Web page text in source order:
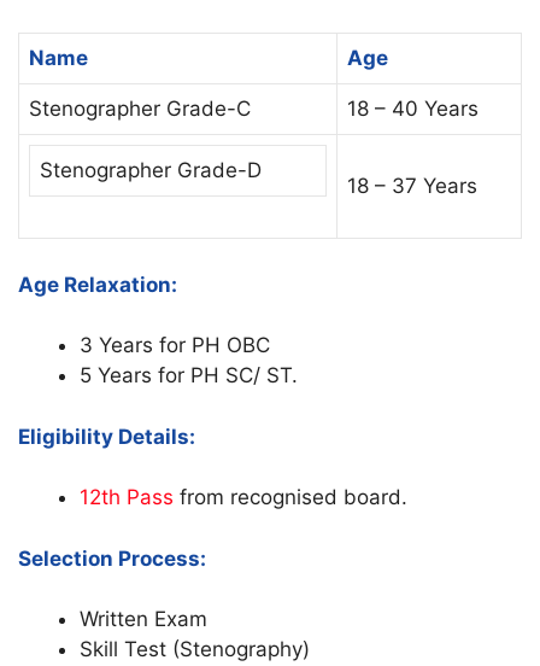
Name Age
Stenographer Grade-C 18 – 40 Years
Stenographer Grade-D
18 – 37 Years
Age Relaxation:
3 Years for PH OBC
5 Years for PH SC/ ST.
Eligibility Details:
12th Pass from recognised board.
Selection Process:
Written Exam
Skill Test (Stenography)